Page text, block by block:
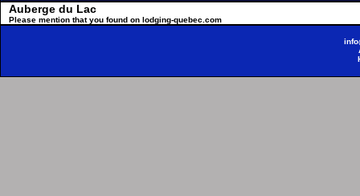
Auberge du Lac
Please mention that you found on lodging-quebec.com